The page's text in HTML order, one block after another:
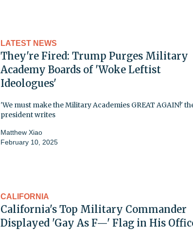
LATEST NEWS
They're Fired: Trump Purges Military
Academy Boards of 'Woke Leftist
Ideologues'
'We must make the Military Academies GREAT AGAIN!'
president writes
Matthew Xiao
February 10, 2025
CALIFORNIA
California's Top Military Commander
Displayed 'Gay As F—' Flag in His